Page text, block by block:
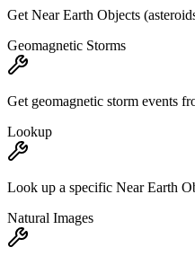
Get Near Earth Objects
Geomagnetic Storms
Get geomagnetic storm events
Lookup
Look up a specific Near Earth
Natural Images